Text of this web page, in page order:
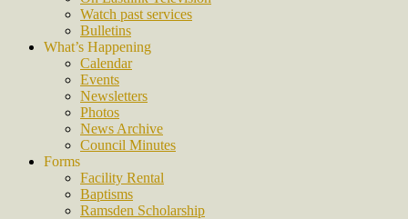
Watch past services
Bulletins
What’s Happening
Calendar
Events
Newsletters
Photos
News Archive
Council Minutes
Forms
Facility Rental
Baptisms
Ramsden Scholarship